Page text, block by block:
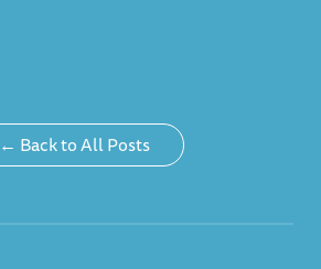
← Back to All Posts